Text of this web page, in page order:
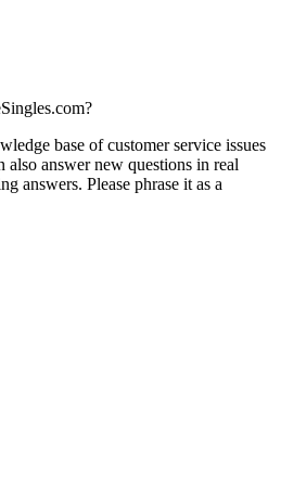
base of customer service issues
also answer new questions in real
answers. Please phrase it as a